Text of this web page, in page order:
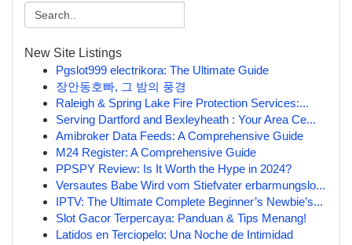
New Site Listings
Pgslot999 electrikora: The Ultimate Guide
장안동호빠, 그 밤의 풍경
Raleigh & Spring Lake Fire Protection Services:...
Serving Dartford and Bexleyheath : Your Area Ce...
Amibroker Data Feeds: A Comprehensive Guide
M24 Register: A Comprehensive Guide
PPSPY Review: Is It Worth the Hype in 2024?
Versautes Babe Wird vom Stiefvater erbarmungslo...
IPTV: The Ultimate Complete Beginner’s Newbie’s...
Slot Gacor Terpercaya: Panduan & Tips Menang!
Latidos en Terciopelo: Una Noche de Intimidad